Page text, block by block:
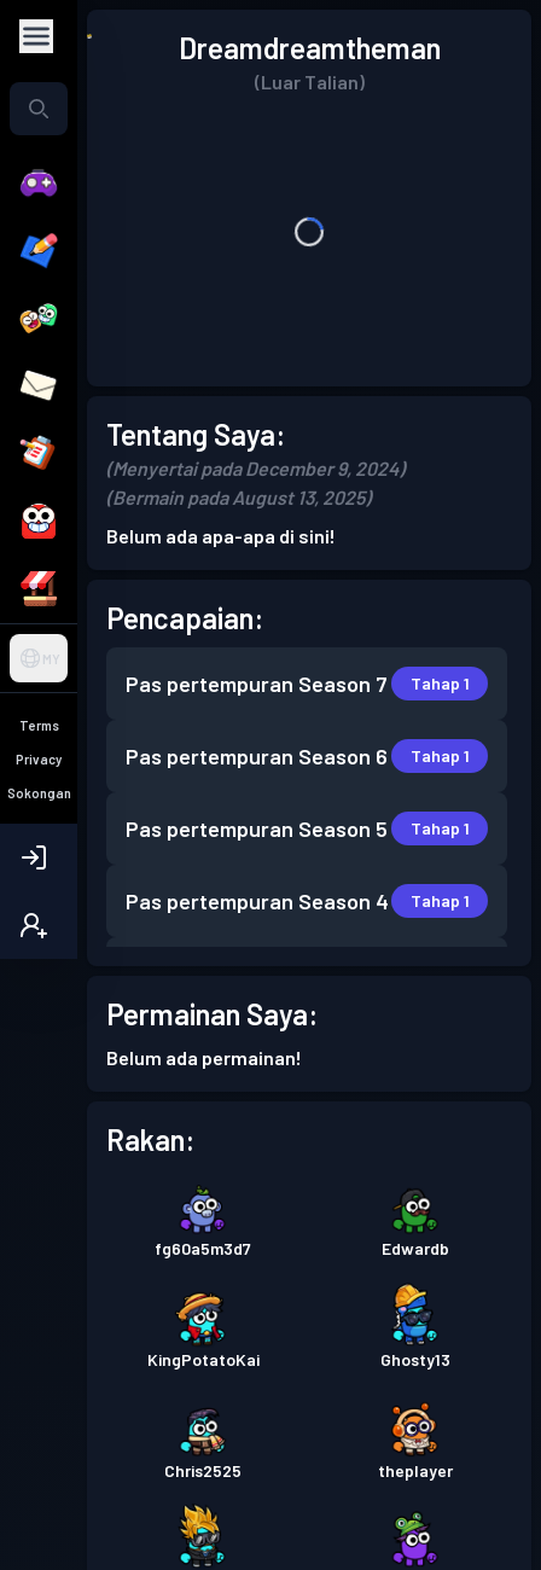
MY
Terms
Privacy
Sokongan
Dreamdreamtheman
(Luar Talian)
Tentang Saya:
(Menyertai pada December 9, 2024)
(Bermain pada August 13, 2025)
Belum ada apa-apa di sini!
Pencapaian:
Pas pertempuran Season 7 Tahap 1
Pas pertempuran Season 6 Tahap 1
Pas pertempuran Season 5 Tahap 1
Pas pertempuran Season 4 Tahap 1
Pas pertempuran Season 2
Permainan Saya:
Belum ada permainan!
Rakan:
fg60a5m3d7 Edwardb
KingPotatoKai Ghosty13
Chris2525 theplayer